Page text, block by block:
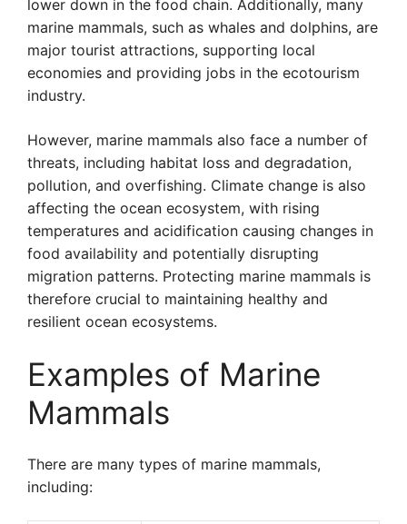
lower down in the food chain. Additionally, many
marine mammals, such as whales and dolphins, are
major tourist attractions, supporting local
economies and providing jobs in the ecotourism
industry.
However, marine mammals also face a number of
threats, including habitat loss and degradation,
pollution, and overfishing. Climate change is also
affecting the ocean ecosystem, with rising
temperatures and acidification causing changes in
food availability and potentially disrupting
migration patterns. Protecting marine mammals is
therefore crucial to maintaining healthy and
resilient ocean ecosystems.
Examples of Marine
Mammals
There are many types of marine mammals,
including: